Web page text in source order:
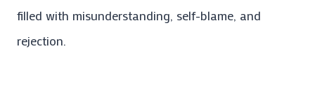
filled with misunderstanding, self-blame, and
rejection.